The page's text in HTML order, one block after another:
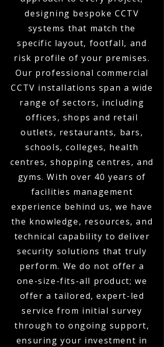
designing bespoke CCTV
systems that match the
specific layout, footfall, and
risk profile of your premises.
Our professional commercial
CCTV installations span a wide
range of sectors, including
offices, shops and retail
outlets, restaurants, bars,
schools, colleges, health
centres, shopping centres, and
gyms. With over 40 years of
facilities management
experience behind us, we have
the knowledge, resources, and
technical capability to deliver
security solutions that truly
perform. We do not offer a
one-size-fits-all product; we
offer a tailored, expert-led
service from initial survey
through to ongoing support,
ensuring your investment in